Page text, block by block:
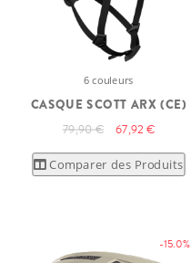
6 couleurs
CASQUE SCOTT ARX (CE)
79,90 € 67,92 €
Comparer des Produits
-15.0%